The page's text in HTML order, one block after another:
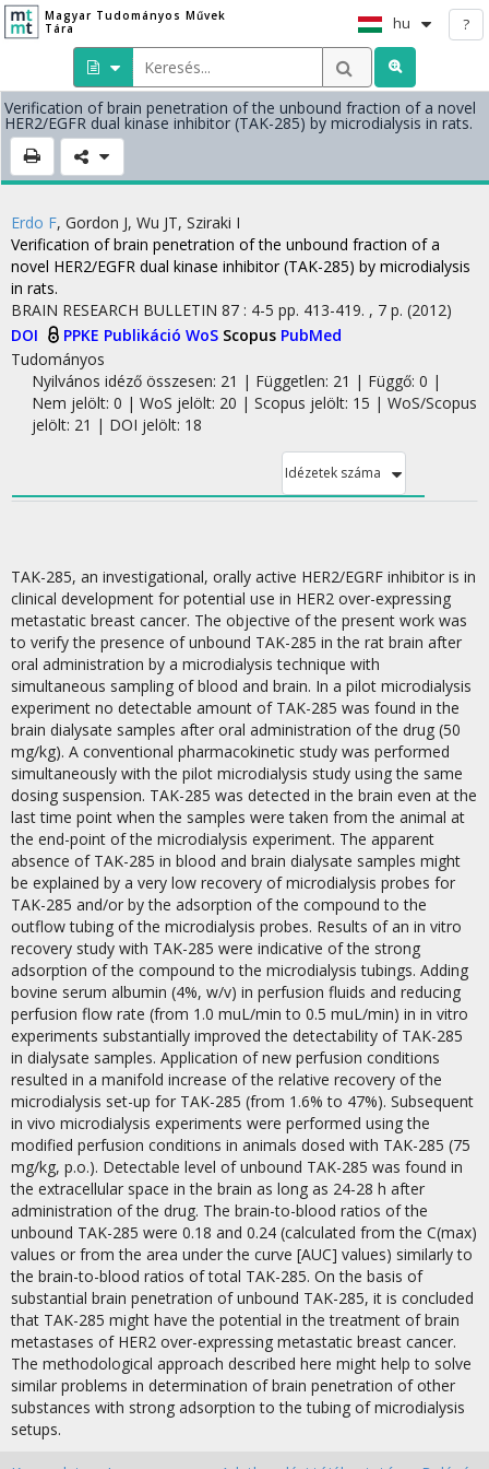
Magyar Tudományos Művek
Tára
hu ?
Verification of brain penetration of the unbound fraction of a novel
HER2/EGFR dual kinase inhibitor (TAK-285) by microdialysis in rats.
Erdo F, Gordon J, Wu JT, Sziraki I
Verification of brain penetration of the unbound fraction of a
novel HER2/EGFR dual kinase inhibitor (TAK-285) by microdialysis
in rats.
BRAIN RESEARCH BULLETIN 87 : 4-5 pp. 413-419. , 7 p. (2012)
DOI
PPKE Publikáció WoS Scopus PubMed
Tudományos
Nyilvános idéző összesen: 21 | Független: 21 | Függő: 0 |
Nem jelölt: 0 | WoS jelölt: 20 | Scopus jelölt: 15 | WoS/Scopus
jelölt: 21 | DOI jelölt: 18
Idézetek száma
TAK-285, an investigational, orally active HER2/EGRF inhibitor is in
clinical development for potential use in HER2 over-expressing
metastatic breast cancer. The objective of the present work was
to verify the presence of unbound TAK-285 in the rat brain after
oral administration by a microdialysis technique with
simultaneous sampling of blood and brain. In a pilot microdialysis
experiment no detectable amount of TAK-285 was found in the
brain dialysate samples after oral administration of the drug (50
mg/kg). A conventional pharmacokinetic study was performed
simultaneously with the pilot microdialysis study using the same
dosing suspension. TAK-285 was detected in the brain even at the
last time point when the samples were taken from the animal at
the end-point of the microdialysis experiment. The apparent
absence of TAK-285 in blood and brain dialysate samples might
be explained by a very low recovery of microdialysis probes for
TAK-285 and/or by the adsorption of the compound to the
outflow tubing of the microdialysis probes. Results of an in vitro
recovery study with TAK-285 were indicative of the strong
adsorption of the compound to the microdialysis tubings. Adding
bovine serum albumin (4%, w/v) in perfusion fluids and reducing
perfusion flow rate (from 1.0 muL/min to 0.5 muL/min) in in vitro
experiments substantially improved the detectability of TAK-285
in dialysate samples. Application of new perfusion conditions
resulted in a manifold increase of the relative recovery of the
microdialysis set-up for TAK-285 (from 1.6% to 47%). Subsequent
in vivo microdialysis experiments were performed using the
modified perfusion conditions in animals dosed with TAK-285 (75
mg/kg, p.o.). Detectable level of unbound TAK-285 was found in
the extracellular space in the brain as long as 24-28 h after
administration of the drug. The brain-to-blood ratios of the
unbound TAK-285 were 0.18 and 0.24 (calculated from the C(max)
values or from the area under the curve [AUC] values) similarly to
the brain-to-blood ratios of total TAK-285. On the basis of
substantial brain penetration of unbound TAK-285, it is concluded
that TAK-285 might have the potential in the treatment of brain
metastases of HER2 over-expressing metastatic breast cancer.
The methodological approach described here might help to solve
similar problems in determination of brain penetration of other
substances with strong adsorption to the tubing of microdialysis
setups.